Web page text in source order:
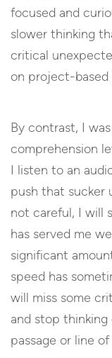
focused and
slower thinking
critical
on project-based
By contrast, I
comprehension
I listen to an
push that sucker
not careful, I will
has served me
significant
speed has
will miss some
and stop
passage or line